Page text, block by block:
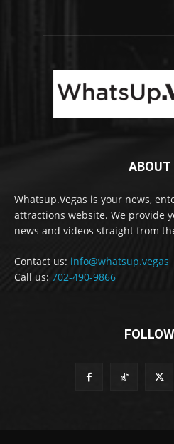
ABOUT
Whatsup.Vegas is your news,
attractions website. We provide
news and videos straight from
Contact us: info@whatsup.vegas
Call us: 702-490-9866